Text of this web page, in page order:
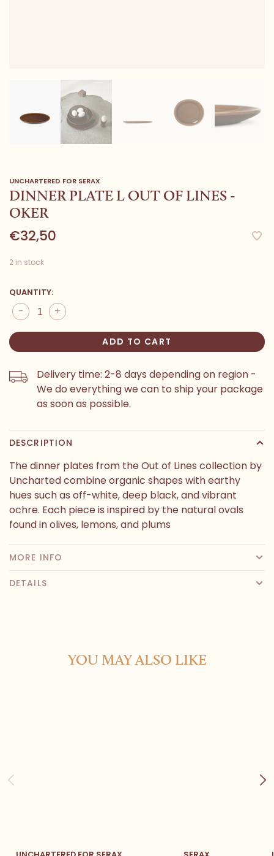
UNCHARTERED FOR SERAX
DINNER PLATE L OUT OF LINES -
OKER
€32,50
2 in stock
QUANTITY:
+
-
ADD TO CART
Delivery time: 2-8 days depending on region -
We do everything we can to ship your package
as soon as possible.
DESCRIPTION
The dinner plates from the Out of Lines collection by
Uncharted combine organic shapes with earthy
hues such as off-white, deep black, and vibrant
ochre. Each piece is inspired by the natural ovals
found in olives, lemons, and plums
MORE INFO
DETAILS
YOU MAY ALSO LIKE